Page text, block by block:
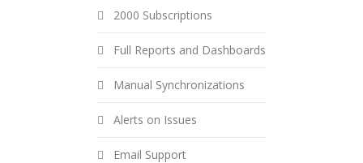
2000 Subscriptions
Full Reports and Dashboards
Manual Synchronizations
Alerts on Issues
Email Support